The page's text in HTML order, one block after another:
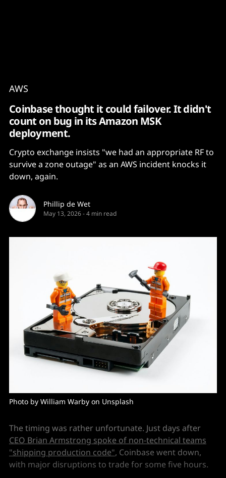
AWS
Coinbase thought it could failover. It didn't
count on bug in its Amazon MSK
deployment.
Crypto exchange insists "we had an appropriate RF to
survive a zone outage" as an AWS incident knocks it
down, again.
Phillip de Wet
May 13, 2026-4 min read
Photo by William Warby on Unsplash
The timing was rather unfortunate. Just days after
CEO Brian Armstrong spoke of non-technical teams
"shipping production code", Coinbase went down,
with major disruptions to trade for some five hours.